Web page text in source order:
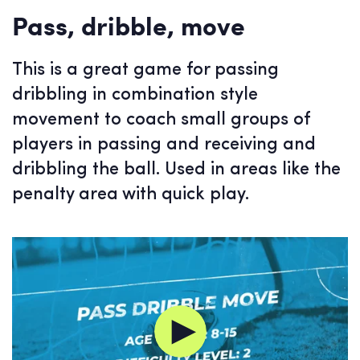
Pass, dribble, move
This is a great game for passing
dribbling in combination style
movement to coach small groups of
players in passing and receiving and
dribbling the ball. Used in areas like the
penalty area with quick play.